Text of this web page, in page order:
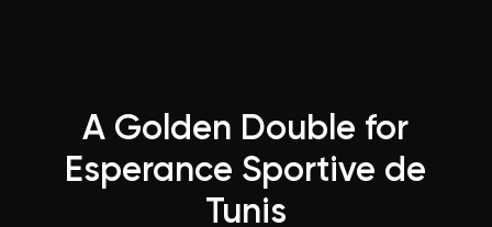
A Golden Double for
Esperance Sportive de
Tunis